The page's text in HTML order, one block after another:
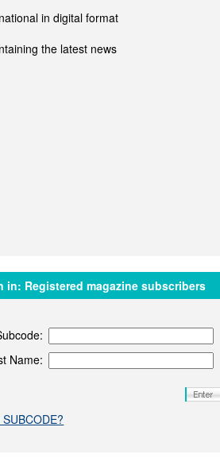
in digital format
the latest news
in: Registered magazine subscribers
Name: